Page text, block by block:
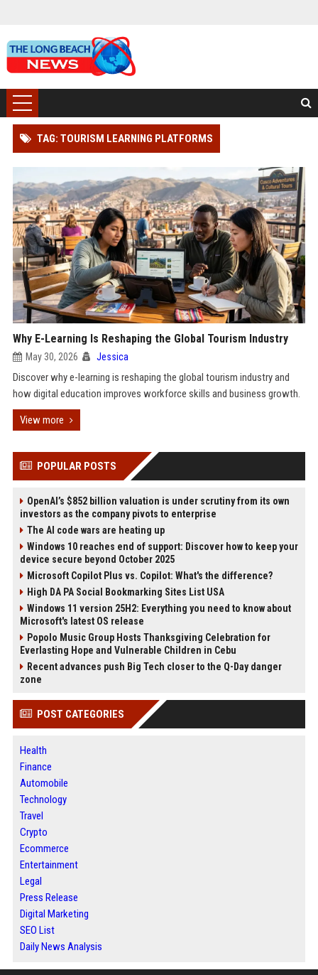
TAG: TOURISM LEARNING PLATFORMS
Why E-Learning Is Reshaping the Global Tourism Industry
May 30, 2026 Jessica
Discover why e-learning is reshaping the global tourism industry and
how digital education improves workforce skills and business growth.
View more
POPULAR POSTS
OpenAI’s $852 billion valuation is under scrutiny from its own
investors as the company pivots to enterprise
The AI code wars are heating up
Windows 10 reaches end of support: Discover how to keep your
device secure beyond October 2025
Microsoft Copilot Plus vs. Copilot: What's the difference?
High DA PA Social Bookmarking Sites List USA
Windows 11 version 25H2: Everything you need to know about
Microsoft's latest OS release
Popolo Music Group Hosts Thanksgiving Celebration for
Everlasting Hope and Vulnerable Children in Cebu
Recent advances push Big Tech closer to the Q-Day danger
zone
POST CATEGORIES
Health
Finance
Automobile
Technology
Travel
Crypto
Ecommerce
Entertainment
Legal
Press Release
Digital Marketing
SEO List
Daily News Analysis